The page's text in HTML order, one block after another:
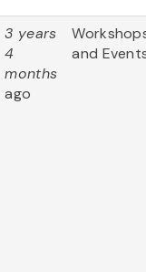
3 years
4
months
ago
and